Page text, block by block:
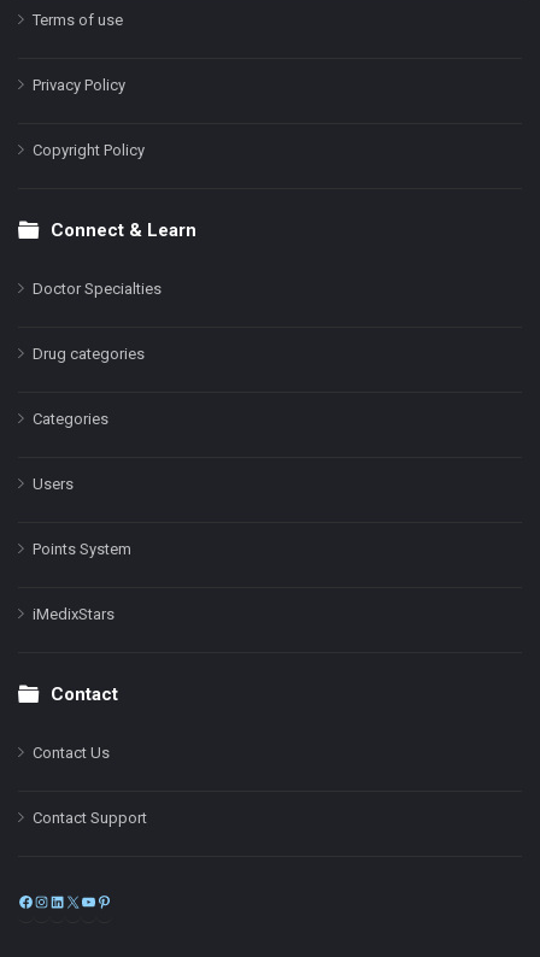
Terms of use
Privacy Policy
Copyright Policy
Connect & Learn
Doctor Specialties
Drug categories
Categories
Users
Points System
iMedixStars
Contact
Contact Us
Contact Support
Facebook
Instagram
LinkedIn
X